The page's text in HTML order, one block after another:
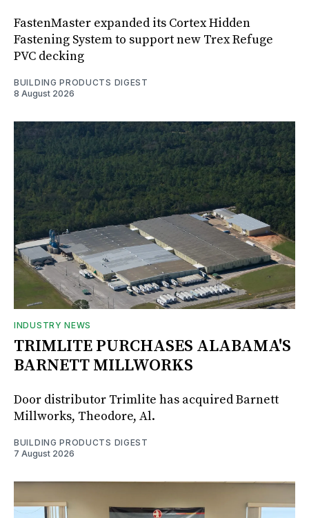
FastenMaster expanded its Cortex Hidden
Fastening System to support new Trex Refuge
PVC decking
BUILDING PRODUCTS DIGEST
8 August 2026
INDUSTRY NEWS
TRIMLITE PURCHASES ALABAMA'S
BARNETT MILLWORKS
Door distributor Trimlite has acquired Barnett
Millworks, Theodore, Al.
BUILDING PRODUCTS DIGEST
7 August 2026